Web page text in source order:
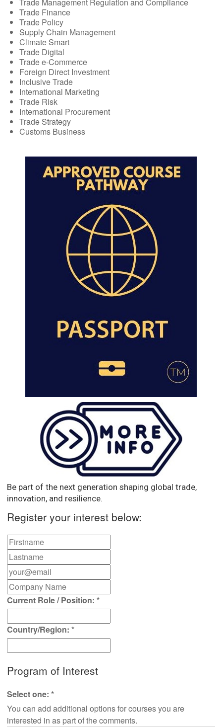
Trade Finance
Trade Policy
Supply Chain Management
Climate Smart
Trade Digital
Trade e-Commerce
Foreign Direct Investment
Inclusive Trade
International Marketing
Trade Risk
International Procurement
Trade Strategy
Customs Business
Be part of the next generation shaping global trade,
innovation, and resilience.
Register your interest below:
Current Role / Position: *
Country/Region: *
Program of Interest
Select one: *
You can add additional options for courses you are
interested in as part of the comments.